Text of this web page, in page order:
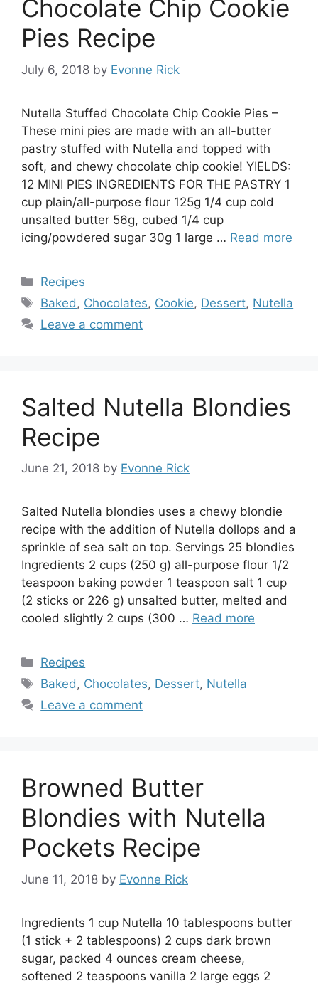
Chocolate Chip Cookie
Pies Recipe
July 6, 2018 by Evonne Rick
Nutella Stuffed Chocolate Chip Cookie Pies –
These mini pies are made with an all-butter
pastry stuffed with Nutella and topped with
soft, and chewy chocolate chip cookie! YIELDS:
12 MINI PIES INGREDIENTS FOR THE PASTRY 1
cup plain/all-purpose flour 125g 1/4 cup cold
unsalted butter 56g, cubed 1/4 cup
icing/powdered sugar 30g 1 large … Read more
Categories
Recipes
Tags
Baked , Chocolates, Cookie, Dessert, Nutella
Leave a comment
Salted Nutella Blondies
Recipe
June 21, 2018 by Evonne Rick
Salted Nutella blondies uses a chewy blondie
recipe with the addition of Nutella dollops and a
sprinkle of sea salt on top. Servings 25 blondies
Ingredients 2 cups (250 g) all-purpose flour 1/2
teaspoon baking powder 1 teaspoon salt 1 cup
(2 sticks or 226 g) unsalted butter, melted and
cooled slightly 2 cups (300 … Read more
Categories
Recipes
Tags
Baked, Chocolates, Dessert, Nutella
Leave a comment
Browned Butter
Blondies with Nutella
Pockets Recipe
June 11, 2018 by Evonne Rick
Ingredients 1 cup Nutella 10 tablespoons butter
(1 stick + 2 tablespoons) 2 cups dark brown
sugar, packed 4 ounces cream cheese,
softened 2 teaspoons vanilla 2 large eggs 2